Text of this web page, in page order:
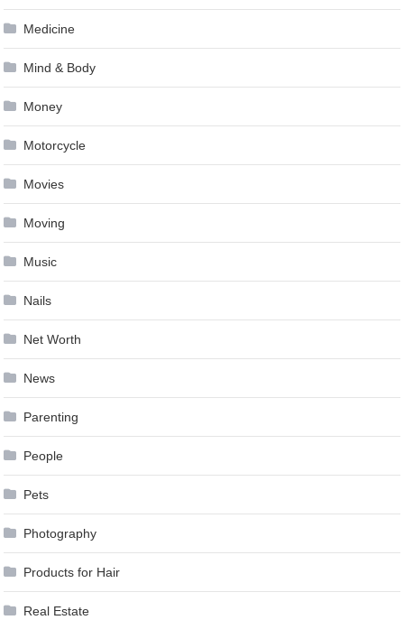
Medicine
Mind & Body
Money
Motorcycle
Movies
Moving
Music
Nails
Net Worth
News
Parenting
People
Pets
Photography
Products for Hair
Real Estate